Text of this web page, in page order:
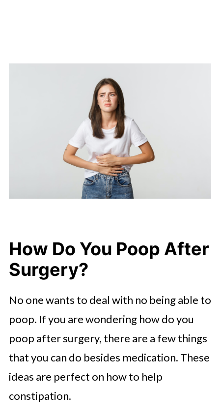
How Do You Poop After
Surgery?
No one wants to deal with no being able to
poop. If you are wondering how do you
poop after surgery, there are a few things
that you can do besides medication. These
ideas are perfect on how to help
constipation.